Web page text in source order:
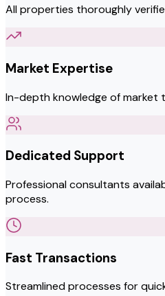
All properties thoroughly
Market Expertise
In-depth knowledge of market
Dedicated Support
Professional consultants
process.
Fast Transactions
Streamlined processes for